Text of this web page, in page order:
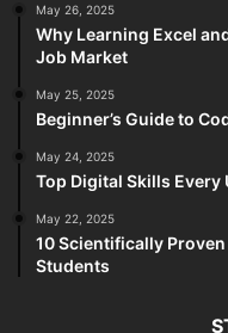
May 26, 2025
Why Learning Excel
Job Market
May 25, 2025
Beginner’s Guide to
May 24, 2025
Top Digital Skills Every
May 22, 2025
10 Scientifically
Students